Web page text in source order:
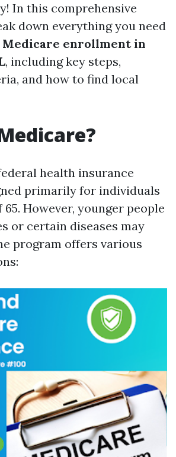
In this comprehensive
down everything you need
Medicare enrollment in
, including key steps,
and how to find local
health insurance
primarily for individuals
65. However, younger people
or certain diseases may
program offers various